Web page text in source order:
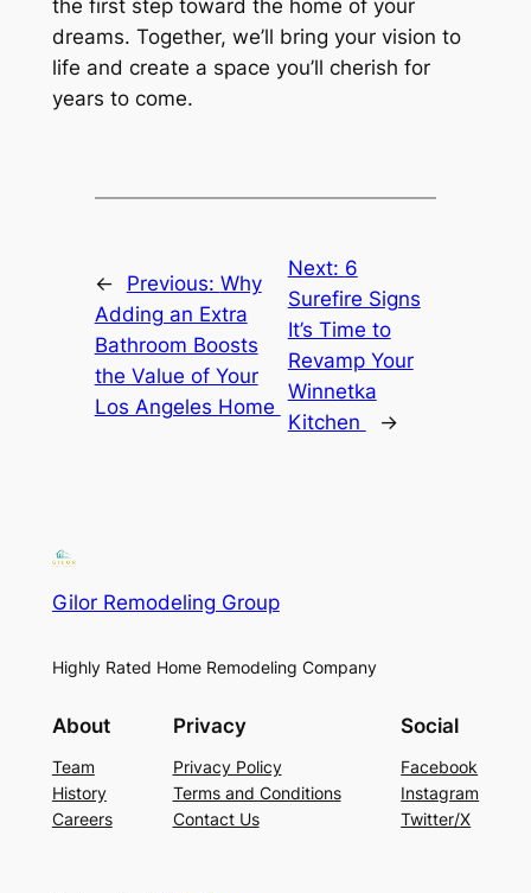
the first step toward the home of your
dreams. Together, we’ll bring your vision to
life and create a space you’ll cherish for
years to come.
← Previous: Why
Adding an Extra
Bathroom Boosts
the Value of Your
Los Angeles Home
Next: 6
Surefire Signs
It’s Time to
Revamp Your
Winnetka
Kitchen
→
Gilor Remodeling Group
Highly Rated Home Remodeling Company
About
Team
History
Careers
Privacy
Privacy Policy
Terms and Conditions
Contact Us
Social
Facebook
Instagram
Twitter/X